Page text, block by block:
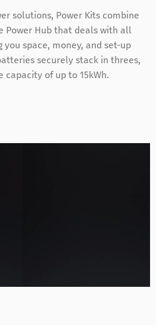
solutions, Power Kits combine
Power Hub that deals with all
you space, money, and set-up
securely stack in threes,
capacity of up to 15kWh.